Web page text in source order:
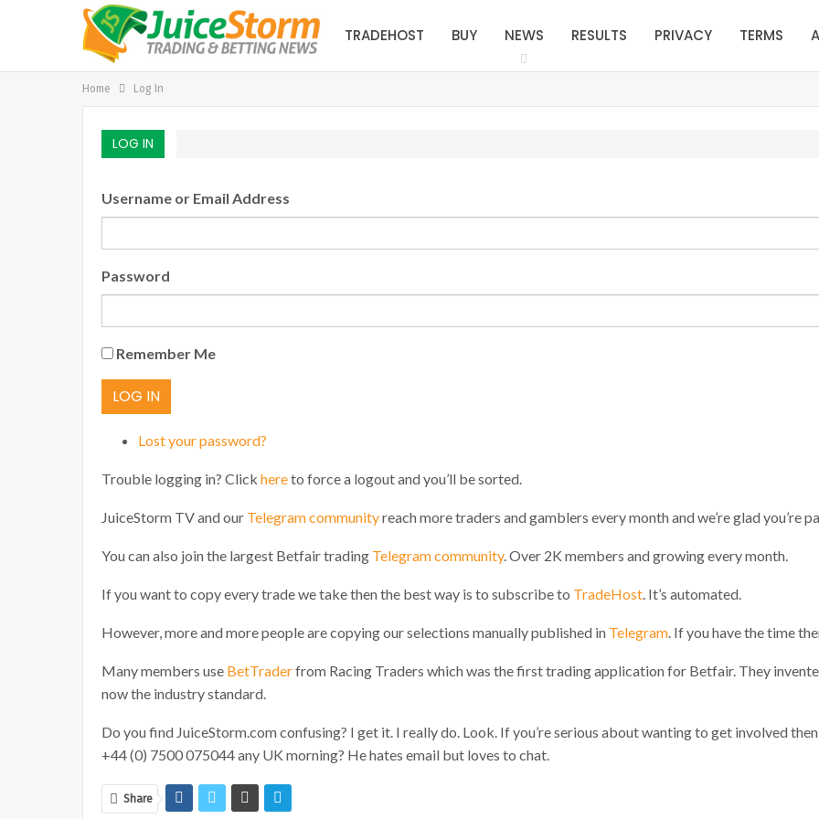
TRADEHOST BUY NEWS RESULTS PRIVACY TERMS
Home Log In
LOG IN
Username or Email Address
Password
Remember Me
LOG IN
Lost your password?
Trouble logging in? Click hereto force a logout and you’ll be sorted.
JuiceStorm TV and our Telegram communityreach more traders and gamblers every month and we’re glad you’re
You can also join the largest Betfair trading Telegram community. Over 2K members and growing every month.
If you want to copy every trade we take then the best way is to subscribe to TradeHost. It’s automated.
However, more and more people are copying our selections manually published in Telegram. If you have the time
Many members use BetTraderfrom Racing Traders which was the first trading application for Betfair. They
now the industry standard.
Do you find JuiceStorm.com confusing? I get it. I really do. Look. If you’re serious about wanting to get involved
+44 (0) 7500 075044 any UK morning? He hates email but loves to chat.
Share